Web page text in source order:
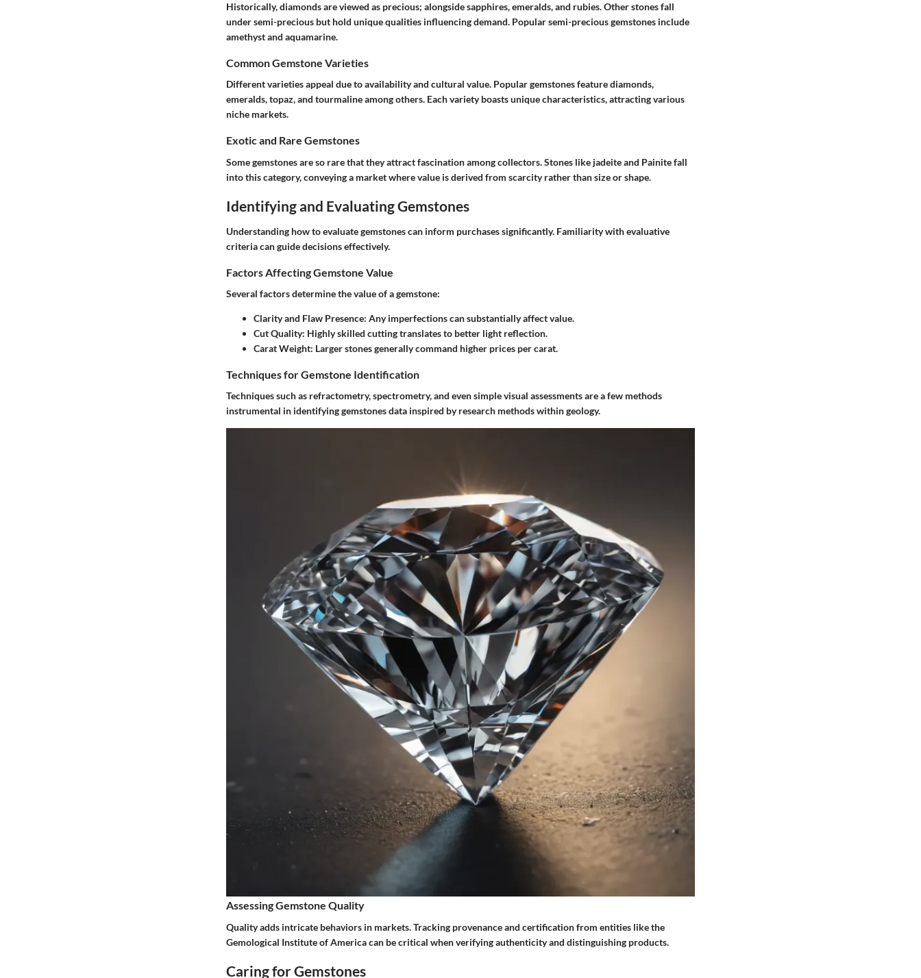
Historically, diamonds are viewed as precious; alongside sapphires, emeralds, and rubies. Other stones fall
under semi-precious but hold unique qualities influencing demand. Popular semi-precious gemstones include
amethyst and aquamarine.
Common Gemstone Varieties
Different varieties appeal due to availability and cultural value. Popular gemstones feature diamonds,
emeralds, topaz, and tourmaline among others. Each variety boasts unique characteristics, attracting various
niche markets.
Exotic and Rare Gemstones
Some gemstones are so rare that they attract fascination among collectors. Stones like jadeite and Painite fall
into this category, conveying a market where value is derived from scarcity rather than size or shape.
Identifying and Evaluating Gemstones
Understanding how to evaluate gemstones can inform purchases significantly. Familiarity with evaluative
criteria can guide decisions effectively.
Factors Affecting Gemstone Value
Several factors determine the value of a gemstone:
Clarity and Flaw Presence: Any imperfections can substantially affect value.
Cut Quality: Highly skilled cutting translates to better light reflection.
Carat Weight: Larger stones generally command higher prices per carat.
Techniques for Gemstone Identification
Techniques such as refractometry, spectrometry, and even simple visual assessments are a few methods
instrumental in identifying gemstones data inspired by research methods within geology.
Assessing Gemstone Quality
Quality adds intricate behaviors in markets. Tracking provenance and certification from entities like the
Gemological Institute of America can be critical when verifying authenticity and distinguishing products.
Caring for Gemstones